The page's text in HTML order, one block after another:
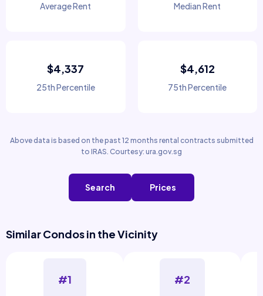
Average Rent Median Rent
$4,337
25th Percentile
$4,612
75th Percentile
Above data is based on the past 12 months rental contracts submitted
to IRAS. Courtesy: ura.gov.sg
Search Prices
Similar Condos in the Vicinity
#1 #2